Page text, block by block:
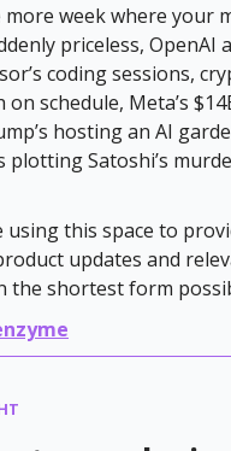
week where your
priceless, OpenAI
coding sessions,
schedule, Meta’s
hosting an AI
plotting Satoshi’s
using this space to
updates and
the shortest form